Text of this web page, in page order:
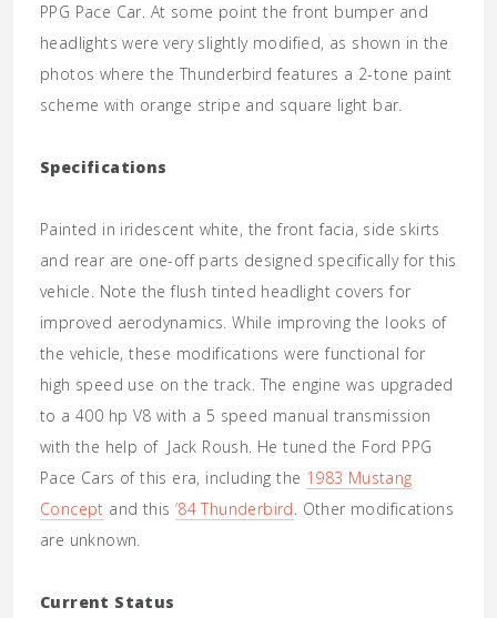
PPG Pace Car. At some point the front bumper and
headlights were very slightly modified, as shown in the
photos where the Thunderbird features a 2-tone paint
scheme with orange stripe and square light bar.
Specifications
Painted in iridescent white, the front facia, side skirts
and rear are one-off parts designed specifically for this
vehicle. Note the flush tinted headlight covers for
improved aerodynamics. While improving the looks of
the vehicle, these modifications were functional for
high speed use on the track. The engine was upgraded
to a 400 hp V8 with a 5 speed manual transmission
with the help of Jack Roush. He tuned the Ford PPG
Pace Cars of this era, including the 1983 Mustang
Concept and this ’84 Thunderbird. Other modifications
are unknown.
Current Status